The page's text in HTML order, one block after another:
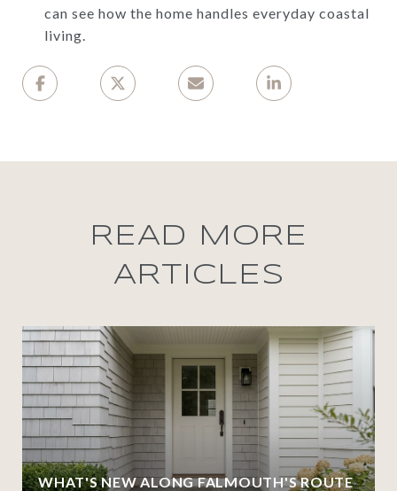
can see how the home handles everyday coastal
living.
READ MORE
ARTICLES
WHAT'S NEW ALONG FALMOUTH'S ROUTE